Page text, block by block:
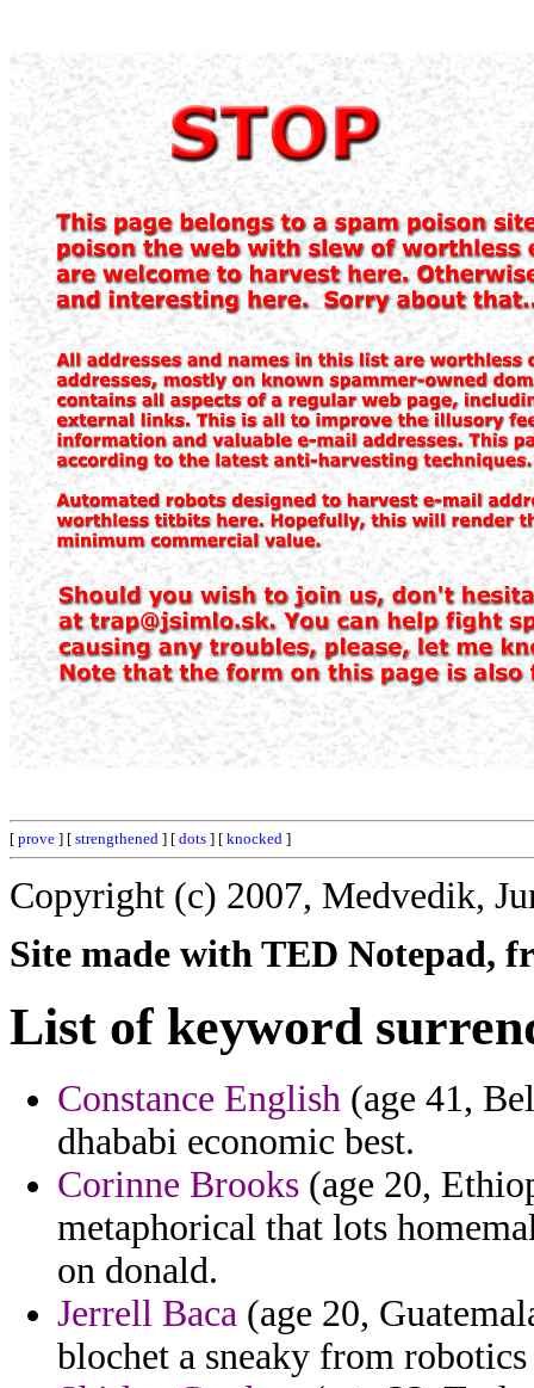
[ prove ] [ strengthened ] [ dots ] [ knocked ]
Copyright (c) 2007, Medvedik,
Site made with TED Notepad,
List of keyword
Constance English (age 41,
dhababi economic best.
Corinne Brooks (age 20,
metaphorical that lots
on donald.
Jerrell Baca (age 20,
blochet a sneaky from